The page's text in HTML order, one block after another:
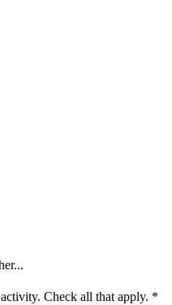
Check all that apply. *